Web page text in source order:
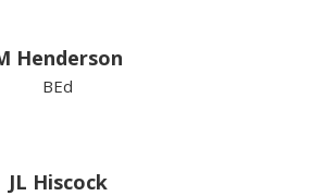
Henderson
BEd
JL Hiscock